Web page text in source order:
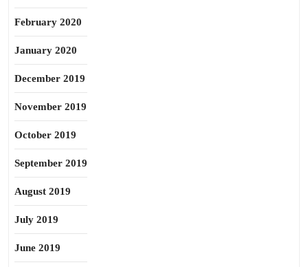
February 2020
January 2020
December 2019
November 2019
October 2019
September 2019
August 2019
July 2019
June 2019